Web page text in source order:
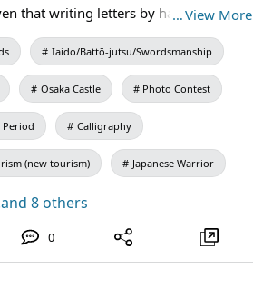
that writing letters by hand has a
#Calligraphy #shodo
…View More
Iaido/Battō-jutsu/Swordsmanship
Osaka Castle Photo Contest
Period Calligraphy
(new tourism) Japanese Warrior
8 others
0